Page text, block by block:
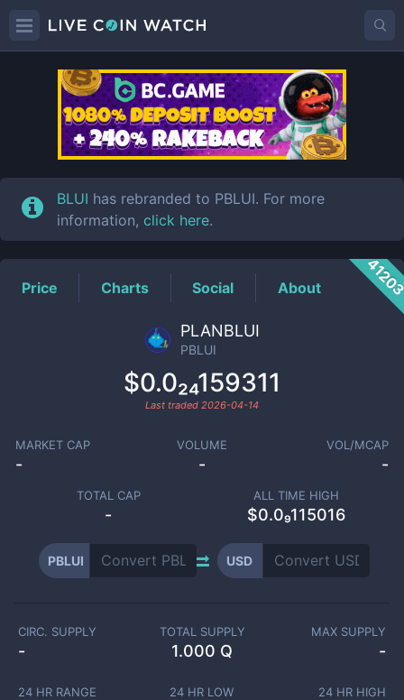
PBLUIPrice
BLUI has rebranded to PBLUI. For more
information, click here.
Price Charts Social About
PLANBLUI
PBLUI
$0.0₂₄159311
Last traded 2026-04-14
MARKET CAP
-
VOLUME
-
VOL/MCAP
-
TOTAL CAP
-
ALL TIME HIGH
$0.0₉115016
PBLUI USD
CIRC. SUPPLY
-
TOTAL SUPPLY
1.000 Q
MAX SUPPLY
-
24 HR RANGE 24 HR LOW 24 HR HIGH